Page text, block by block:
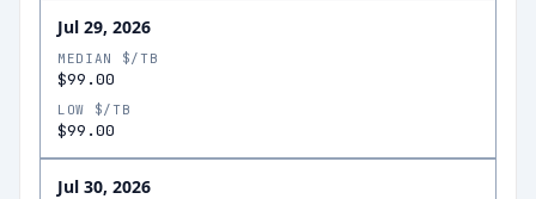
Jul 29, 2026
MEDIAN $/TB
$99.00
LOW $/TB
$99.00
Jul 30, 2026